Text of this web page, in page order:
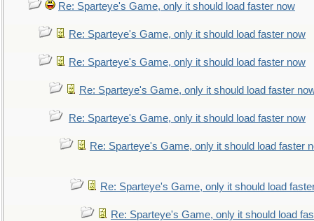
Re: Sparteye's Game, only it should load faster now
Re: Sparteye's Game, only it should load faster now
Re: Sparteye's Game, only it should load faster now
Re: Sparteye's Game, only it should load faster
Re: Sparteye's Game, only it should load faster now
Re: Sparteye's Game, only it should load faster
Re: Sparteye's Game, only it should load
Re: Sparteye's Game, only it should load